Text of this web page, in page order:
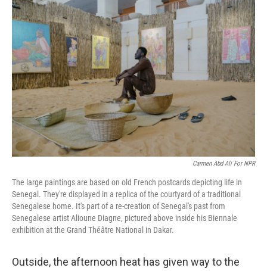
c
e
b
o
o
k
u
s
k
i
t
t
e
r
a
i
l
Carmen Abd Ali For NPR
The large paintings are based on old French postcards depicting life in
Senegal. They're displayed in a replica of the courtyard of a traditional
Senegalese home. It's part of a re-creation of Senegal's past from
Senegalese artist Alioune Diagne, pictured above inside his Biennale
exhibition at the Grand Théâtre National in Dakar.
Outside, the afternoon heat has given way to the